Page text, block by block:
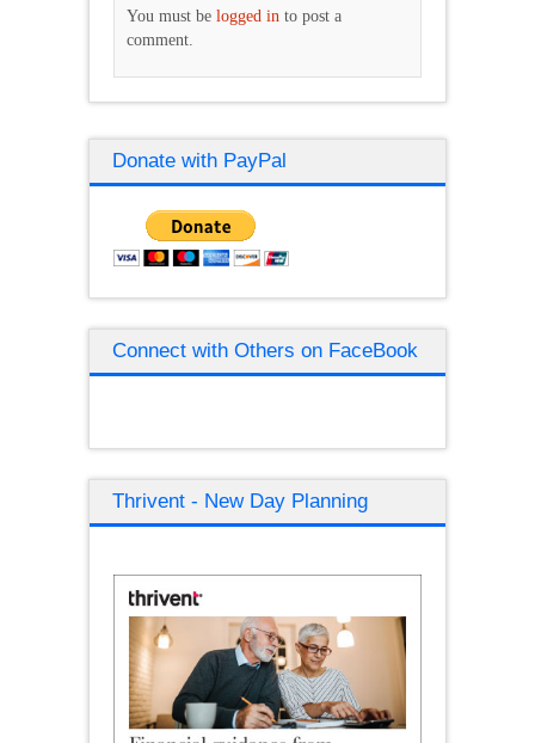
You must be logged in to post a
comment.
Donate with PayPal
Connect with Others on FaceBook
Thrivent - New Day Planning